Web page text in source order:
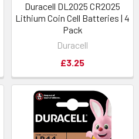
Duracell DL2025 CR2025
Lithium Coin Cell Batteries | 4
Pack
Duracell
£3.25